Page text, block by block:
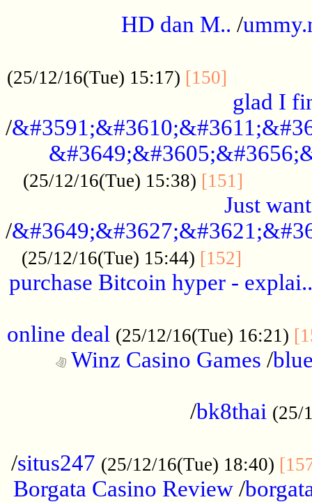
HD dan M.. /
(25/12/16(Tue) 15:17) [150]
glad I
/
(25/12/16(Tue) 15:38) [151]
Just
/
(25/12/16(Tue) 15:44) [152]
purchase Bitcoin hyper - explai..
online deal (25/12/16(Tue) 16:21)
Winz Casino Games /
/bk8thai (25/
/situs247 (25/12/16(Tue) 18:40)
Borgata Casino Review/